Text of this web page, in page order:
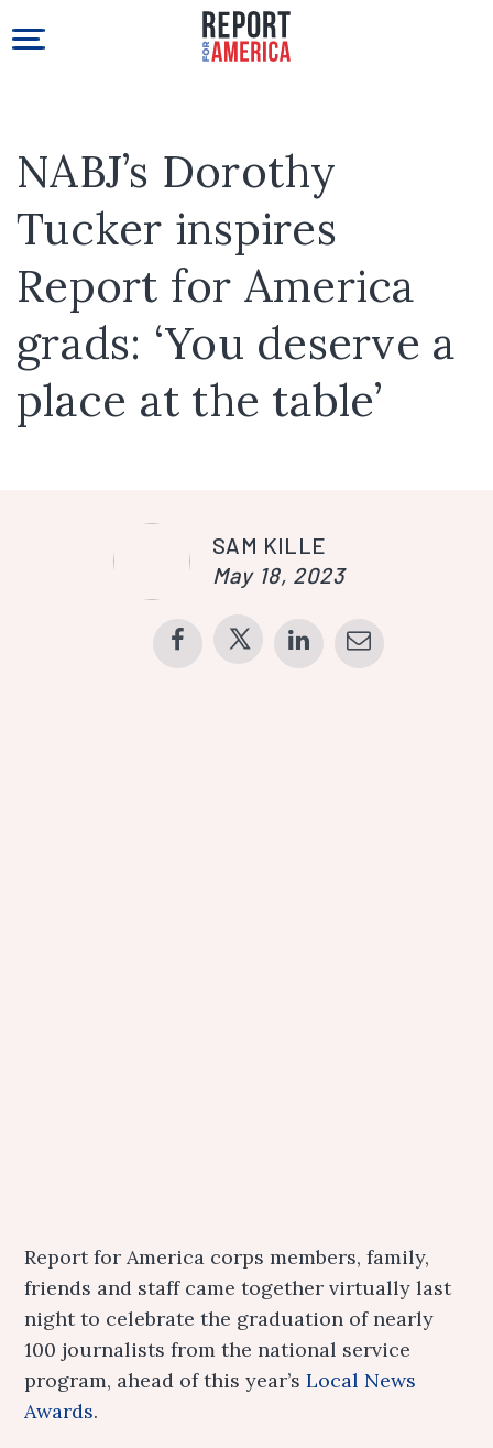
NABJ’s Dorothy
Tucker inspires
Report for America
grads: ‘You deserve a
place at the table’
SAM KILLE
May 18, 2023
Report for America corps members, family,
friends and staff came together virtually last
night to celebrate the graduation of nearly
100 journalists from the national service
program, ahead of this year’sLocal News
Awards.